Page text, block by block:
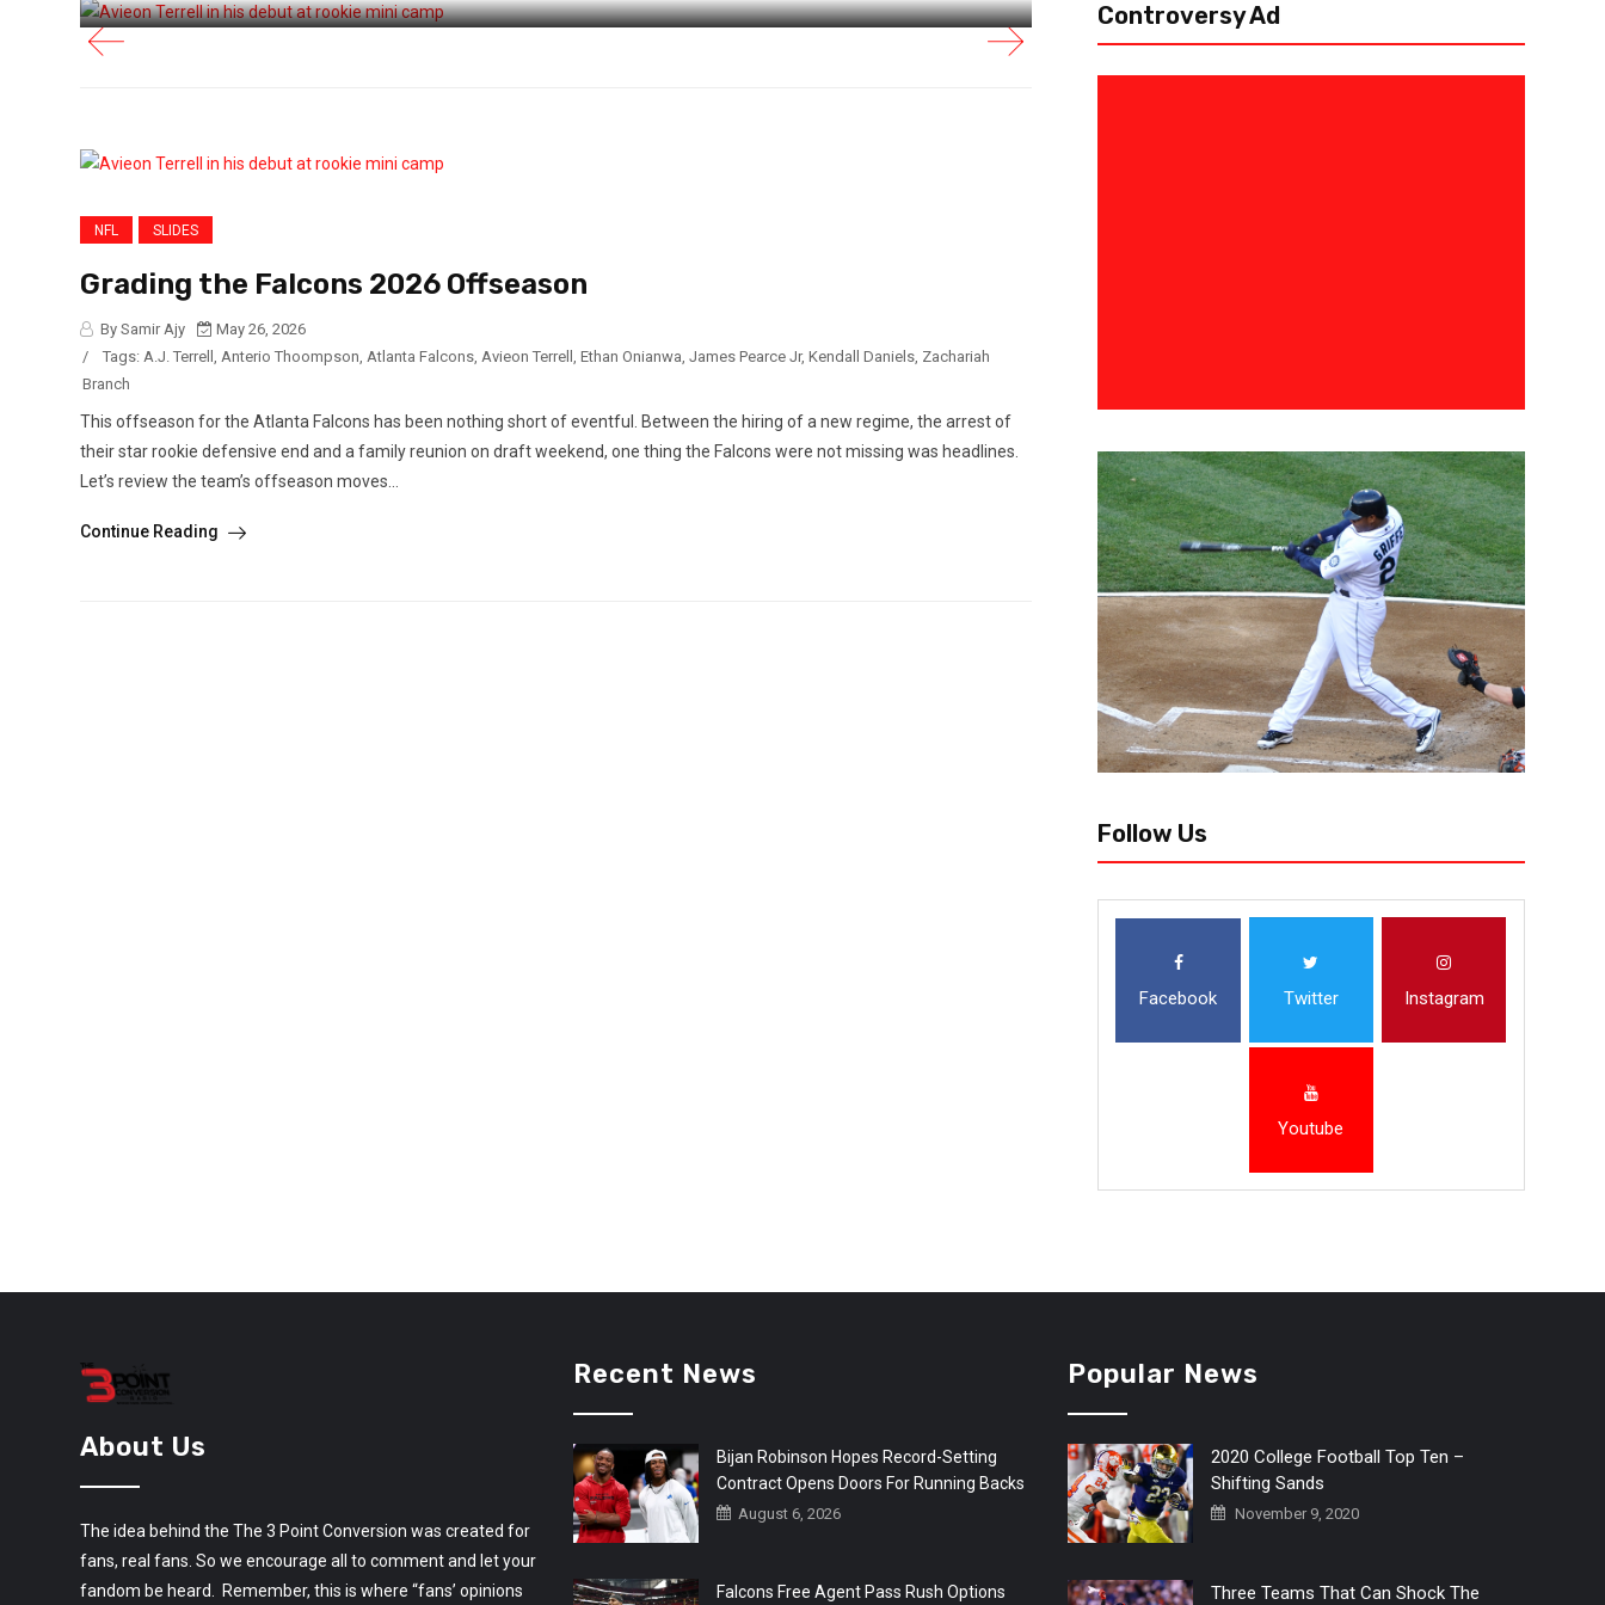
NFL SLIDES
Grading the Falcons 2026 Offseason
By Samir Ajy
May 26, 2026
/
Tags: A.J. Terrell Anterio Thoompson Atlanta Falcons Avieon Terrell Ethan Onianwa James Pearce Jr, Kendall Daniels Zachariah
Branch
This offseason for the Atlanta Falcons has been nothing short of eventful. Between the hiring of a new regime, the arrest of
their star rookie defensive end and a family reunion on draft weekend, one thing the Falcons were not missing was headlines.
Let’s review the team’s offseason moves...
Continue Reading
Controversy Ad
Follow Us
Facebook Twitter Instagram
Youtube
About Us
The idea behind the The 3 Point Conversion was created for
fans, real fans. So we encourage all to comment and let your
fandom be heard. Remember, this is where “fans’ opinions
Recent News
Bijan Robinson Hopes Record-Setting
Contract Opens Doors For Running Backs
August 6, 2026
Falcons Free Agent Pass Rush Options
Popular News
2020 College Football Top Ten –
Shifting Sands
November 9, 2020
Three Teams That Can Shock The